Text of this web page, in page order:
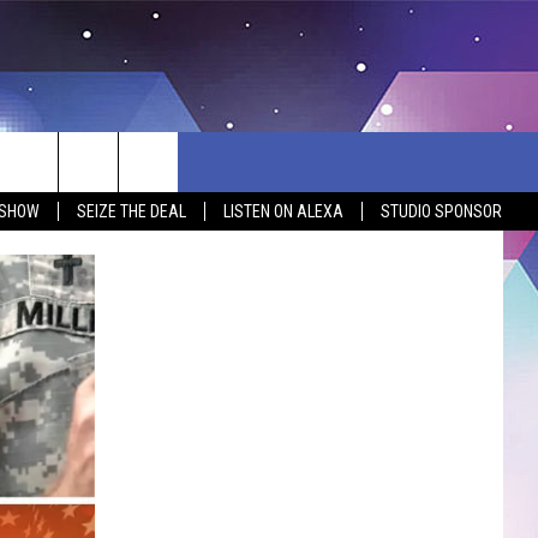
SEIZE THE DEAL LISTEN ON ALEXA
STUDIO SPONSOR